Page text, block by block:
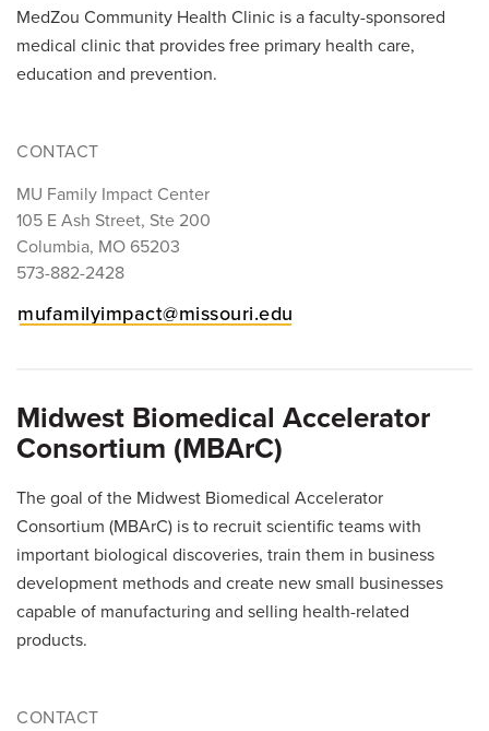
MedZou Community Health Clinic is a faculty-sponsored
medical clinic that provides free primary health care,
education and prevention.
CONTACT
MU Family Impact Center
105 E Ash Street, Ste 200
Columbia, MO 65203
573-882-2428
mufamilyimpact@missouri.edu
Midwest Biomedical Accelerator
Consortium (MBArC)
The goal of the Midwest Biomedical Accelerator
Consortium (MBArC) is to recruit scientific teams with
important biological discoveries, train them in business
development methods and create new small businesses
capable of manufacturing and selling health-related
products.
CONTACT